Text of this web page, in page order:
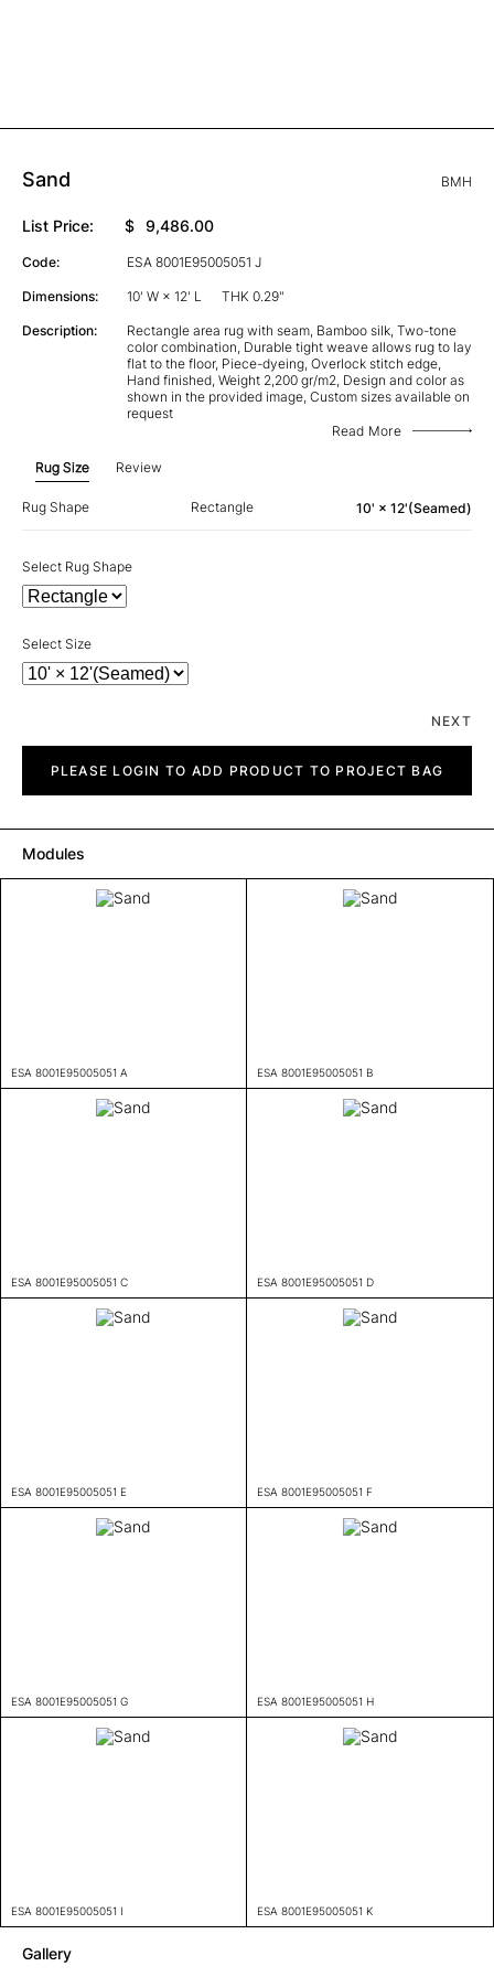
Sand BMH
List Price: $ 9,486.00
Code: ESA 8001E95005051 J
Dimensions: 10' W × 12' L THK 0.29"
Description:
Rectangle area rug with seam, Bamboo silk, Two-tone
color combination, Durable tight weave allows rug to lay
flat to the floor, Piece-dyeing, Overlock stitch edge,
Hand finished, Weight 2,200 gr/m2, Design and color as
shown in the provided image, Custom sizes available on
request
Read More
Rug Size Review
Rug Shape Rectangle 10' × 12'(Seamed)
Select Rug Shape
Select Size
NEXT
quantityPLEASE LOGIN TO ADD PRODUCT TO PROJECT BAG
Modules
ESA 8001E95005051 A ESA 8001E95005051 B
ESA 8001E95005051 C ESA 8001E95005051 D
ESA 8001E95005051 E ESA 8001E95005051 F
ESA 8001E95005051 G ESA 8001E95005051 H
ESA 8001E95005051 I ESA 8001E95005051 K
Gallery